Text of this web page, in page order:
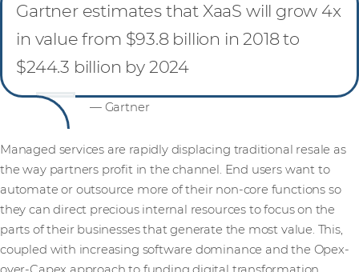
Gartner estimates that XaaS will grow 4x
in value from $93.8 billion in 2018 to
$244.3 billion by 2024
— Gartner
Managed services are rapidly displacing traditional resale as
the way partners profit in the channel. End users want to
automate or outsource more of their non-core functions so
they can direct precious internal resources to focus on the
parts of their businesses that generate the most value. This,
coupled with increasing software dominance and the Opex-